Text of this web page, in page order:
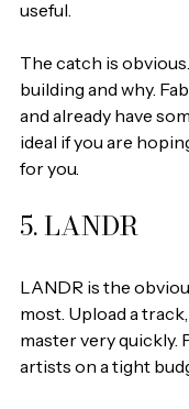
useful.
The catch is
building and why.
and already have
ideal if you are
for you.
5. LANDR
LANDR is the
most. Upload a
master very quickly.
artists on a tight